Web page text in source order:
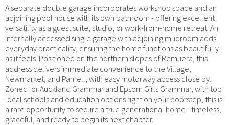
A separate double garage incorporates workshop space and an
adjoining pool house with its own bathroom - offering excellent
versatility as a guest suite, studio, or work-from-home retreat. An
internally accessed single garage with adjoining mudroom adds
everyday practicality, ensuring the home functions as beautifully
as it feels. Positioned on the northern slopes of Remuera, this
address delivers immediate convenience to the Village,
Newmarket, and Parnell, with easy motorway access close by.
Zoned for Auckland Grammar and Epsom Girls Grammar, with top
local schools and education options right on your doorstep, this is
a rare opportunity to secure a true generational home - timeless,
graceful, and ready to begin its next chapter.